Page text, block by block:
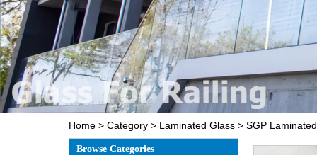
Home > Category > Laminated Glass > SGP
Browse Categories